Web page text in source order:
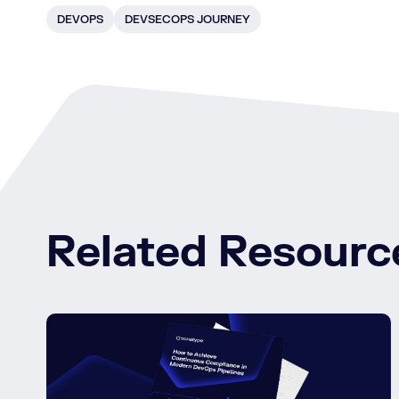
DEVOPS DEVSECOPS JOURNEY
Related